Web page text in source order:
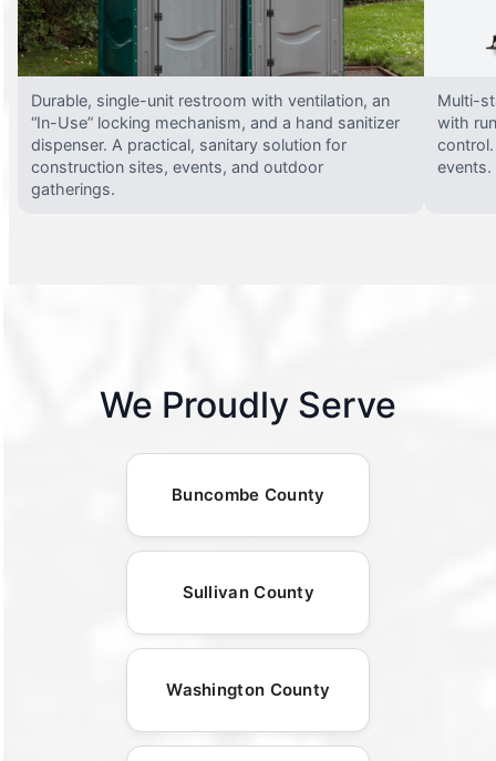
Durable, single-unit restroom with ventilation, an
“In-Use” locking mechanism, and a hand sanitizer
dispenser. A practical, sanitary solution for
construction sites, events, and outdoor
gatherings.
Multi-
with
events.
We Proudly Serve
Buncombe County
Sullivan County
Washington County